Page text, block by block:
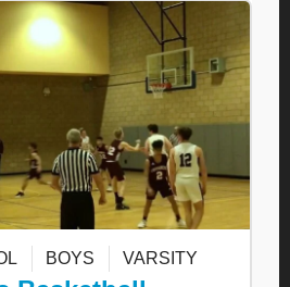
BOYS VARSITY